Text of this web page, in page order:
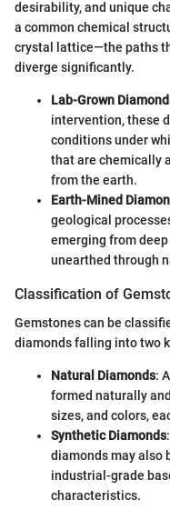
desirability, and unique
a common chemical
crystal lattice—the paths
diverge significantly.
Lab-Grown
intervention, these
conditions under
that are chemically
from the earth.
Earth-Mined
geological
emerging from
unearthed through
Classification of
Gemstones can be
diamonds falling into two
Natural Diamonds:
formed naturally
sizes, and colors,
Synthetic Diamonds
diamonds may also
industrial-grade
characteristics.